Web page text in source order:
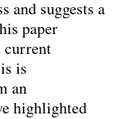
and suggests a
paper
current
is
an
highlighted
into
urban design
but not in
people